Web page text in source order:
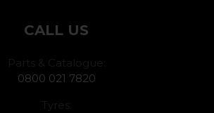
CALL US
Parts & Catalogue:
0800 021 7820
Tyres: